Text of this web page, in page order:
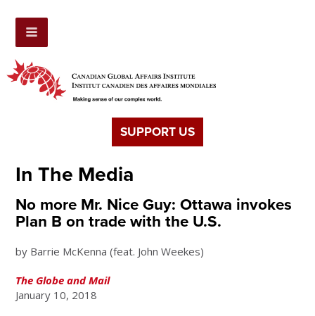
SUPPORT US
In The Media
No more Mr. Nice Guy: Ottawa invokes
Plan B on trade with the U.S.
by Barrie McKenna (feat. John Weekes)
The Globe and Mail
January 10, 2018